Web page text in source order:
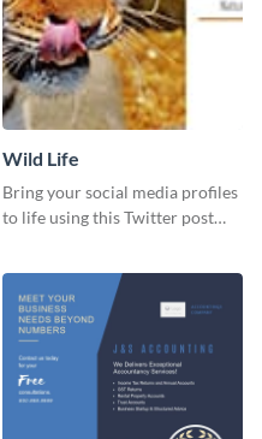
Wild Life
Bring your social media profiles
to life using this Twitter post